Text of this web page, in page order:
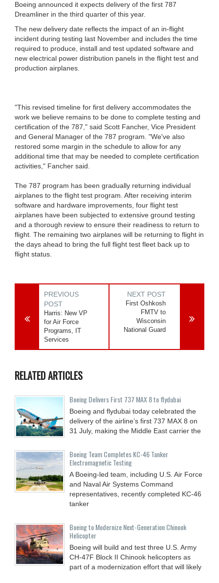
Boeing announced it expects delivery of the first 787
Dreamliner in the third quarter of this year.
The new delivery date reflects the impact of an in-flight
incident during testing last November and includes the time
required to produce, install and test updated software and
new electrical power distribution panels in the flight test and
production airplanes.
"This revised timeline for first delivery accommodates the
work we believe remains to be done to complete testing and
certification of the 787," said Scott Fancher, Vice President
and General Manager of the 787 program. "We've also
restored some margin in the schedule to allow for any
additional time that may be needed to complete certification
activities," Fancher said.
The 787 program has been gradually returning individual
airplanes to the flight test program. After receiving interim
software and hardware improvements, four flight test
airplanes have been subjected to extensive ground testing
and a thorough review to ensure their readiness to return to
flight. The remaining two airplanes will be returning to flight in
the days ahead to bring the full flight test fleet back up to
flight status.
PREVIOUS
POST
Harris: New VP
for Air Force
Programs, IT
Services
NEXT POST
First Oshkosh
FMTV to
Wisconsin
National Guard
RELATED ARTICLES
Boeing Delivers First 737 MAX 8 to flydubai
Boeing and flydubai today celebrated the
delivery of the airline’s first 737 MAX 8 on
31 July, making the Middle East carrier the
Boeing Team Completes KC-46 Tanker
Electromagnetic Testing
A Boeing-led team, including U.S. Air Force
and Naval Air Systems Command
representatives, recently completed KC-46
tanker
Boeing to Modernize Next-Generation Chinook
Helicopter
Boeing will build and test three U.S. Army
CH-47F Block II Chinook helicopters as
part of a modernization effort that will likely